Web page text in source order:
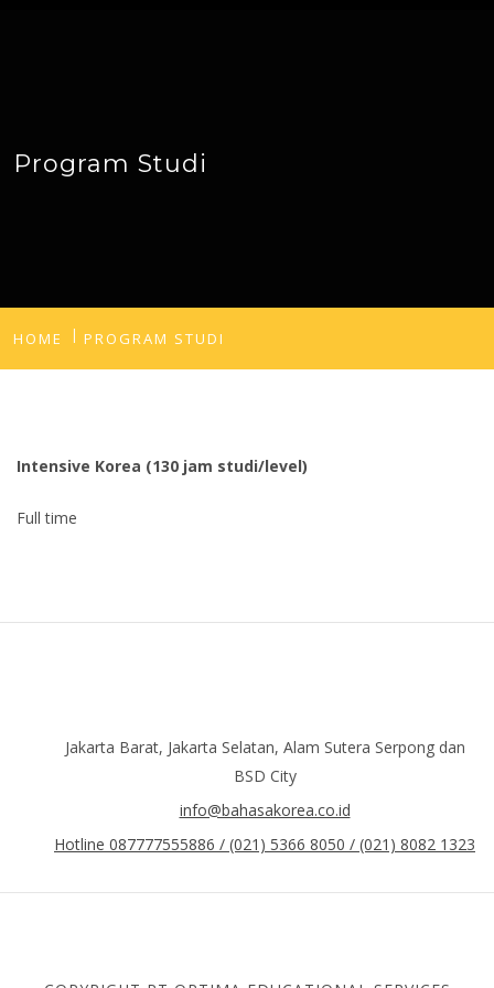
Program Studi
HOME PROGRAM STUDI
Intensive Korea (130 jam studi/level)
Full time
Jakarta Barat, Jakarta Selatan, Alam Sutera Serpong dan
BSD City
info@bahasakorea.co.id
Hotline 087777555886 / (021) 5366 8050 / (021) 8082 1323